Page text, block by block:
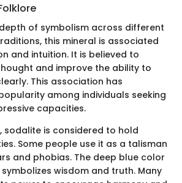
of symbolism across different
this mineral is associated
and intuition. It is believed to
and improve the ability to
This association has
among individuals seeking
capacities.
sodalite is considered to hold
Some people use it as a talisman
and phobias. The deep blue color
wisdom and truth. Many